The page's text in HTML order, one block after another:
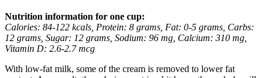
Nutrition information for one cup:
Calories: 84-122 kcals, Protein: 8 grams, Fat: 0-5 grams, Carbs:
12 grams, Sugar: 12 grams, Sodium: 96 mg, Calcium: 310 mg,
Vitamin D: 2.6-2.7 mcg
With low-fat milk, some of the cream is removed to lower fat